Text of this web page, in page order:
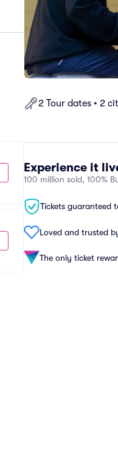
2 Tour dates • 2
Experience it
100 million sold, 100%
Tickets guaranteed
Loved and trusted
The only ticket